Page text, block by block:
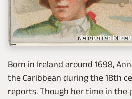
Metropolitan
Born in Ireland around 1698,
the Caribbean during the 18th
reports. Though her time in the